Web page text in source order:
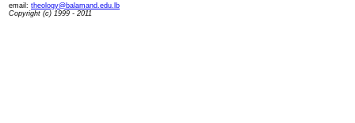
email: theology@balamand.edu.lb
Copyright (c) 1999 - 2011